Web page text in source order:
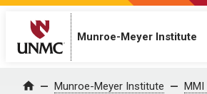
Munroe-Meyer Institute
Home Munroe-Meyer Institute
MMI